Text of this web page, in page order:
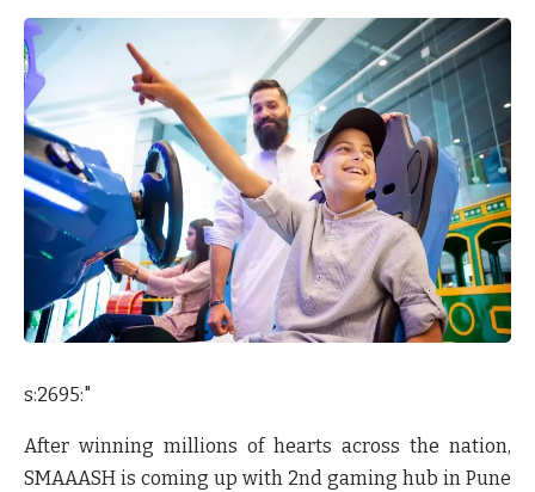
s:2695:"
After winning millions of hearts across the nation,
SMAAASH is coming up with 2nd gaming hub in Pune